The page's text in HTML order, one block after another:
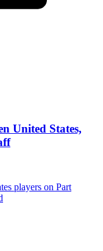
United States,